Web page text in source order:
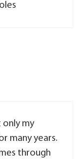
only my
many years.
through